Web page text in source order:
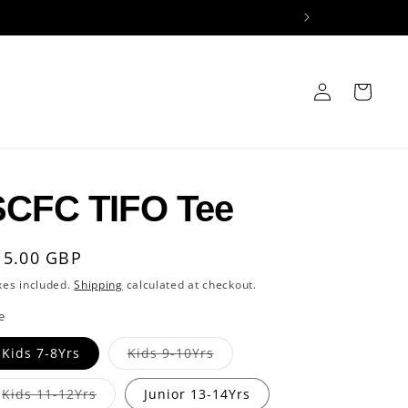
Log
in
Cart
TIFO Tee
GBP
included.Shipping calculated at checkout.
Kids 7-8Yrs Kids 9-10YrsVariant
sold
out
or
unavailable
Kids 11-12YrsVariantJunior 13-14Yrs